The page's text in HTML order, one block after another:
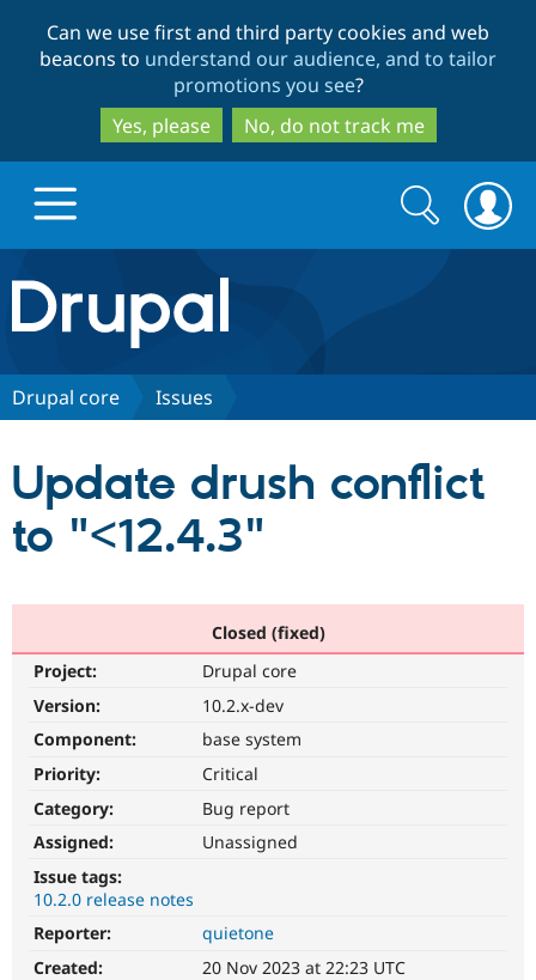
to
main
content
to
search
Can we use first and third party cookies and web
beacons to understand our audience, and to tailor
promotions you see?
Yes, please
No, do not track me
Drupal.org home
Discover Drupal
Drupal AI
Partners & Services
Find a
Community
Support Drupal
Get Started
Search
form
Search
Drupal core Issues
Update drush conflict
to "<12.4.3"
Closed (fixed)
Project:
Drupal core
Version:
10.2.x-dev
Component:
base system
Priority:
Critical
Category:
Bug report
Assigned:
Unassigned
Issue tags:
10.2.0 release notes
Reporter:
quietone
Created:
20 Nov 2023 at 22:23 UTC